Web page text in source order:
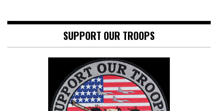
SUPPORT OUR TROOPS